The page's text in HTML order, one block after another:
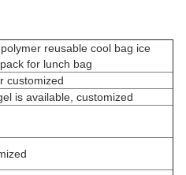
reusable cool bag ice
for lunch bag
customized
is available, customized